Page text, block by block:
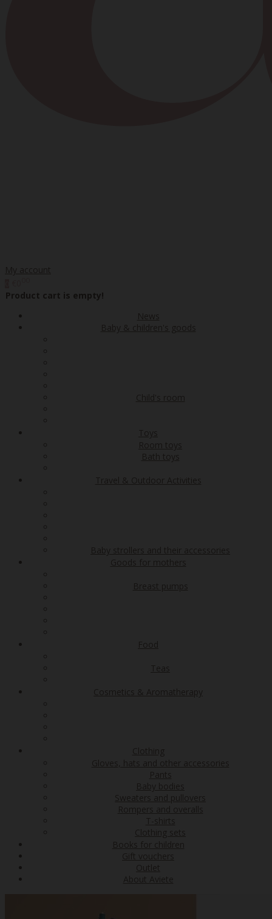
My account
Product cart is empty!
News
Baby & children's goods
Child's room
Toys
Room toys
Bath toys
Travel & Outdoor Activities
Baby strollers and their accessories
Goods for mothers
Breast pumps
Food
Teas
Cosmetics & Aromatherapy
Clothing
Gloves, hats and other accessories
Pants
Baby bodies
Sweaters and pullovers
Rompers and overalls
T-shirts
Clothing sets
Books for children
Gift vouchers
Outlet
About Aviete